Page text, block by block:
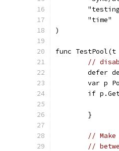
	"time"
)
func
//
defer
var p
if
	}
//
//